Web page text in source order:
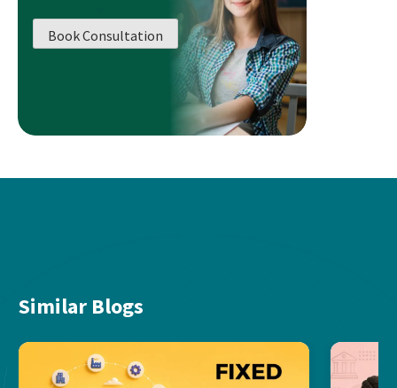
Book Consultation
Similar Blogs